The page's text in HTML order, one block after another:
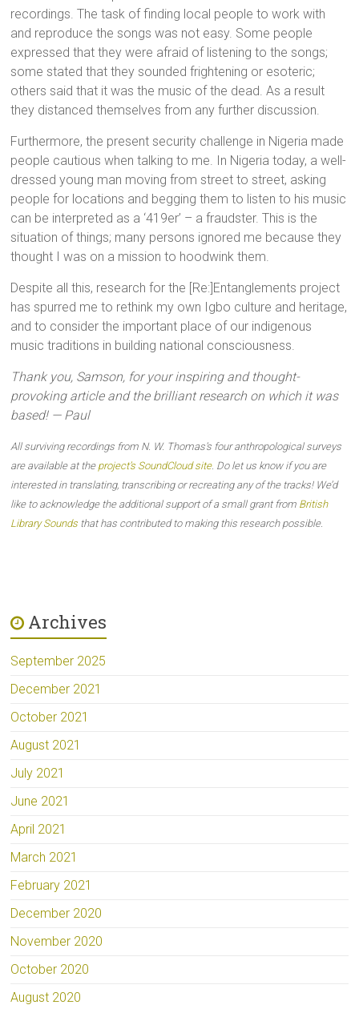
recordings. The task of finding local people to work with
and reproduce the songs was not easy. Some people
expressed that they were afraid of listening to the songs;
some stated that they sounded frightening or esoteric;
others said that it was the music of the dead. As a result
they distanced themselves from any further discussion.
Furthermore, the present security challenge in Nigeria made
people cautious when talking to me. In Nigeria today, a well-
dressed young man moving from street to street, asking
people for locations and begging them to listen to his music
can be interpreted as a ‘419er’ – a fraudster. This is the
situation of things; many persons ignored me because they
thought I was on a mission to hoodwink them.
Despite all this, research for the [Re:]Entanglements project
has spurred me to rethink my own Igbo culture and heritage,
and to consider the important place of our indigenous
music traditions in building national consciousness.
Thank you, Samson, for your inspiring and thought-
provoking article and the brilliant research on which it was
based! — Paul
All surviving recordings from N. W. Thomas’s four anthropological surveys
are available at the project’s SoundCloud site. Do let us know if you are
interested in translating, transcribing or recreating any of the tracks! We’d
like to acknowledge the additional support of a small grant from British
Library Sounds that has contributed to making this research possible.
Archives
September 2025
December 2021
October 2021
August 2021
July 2021
June 2021
April 2021
March 2021
February 2021
December 2020
November 2020
October 2020
August 2020